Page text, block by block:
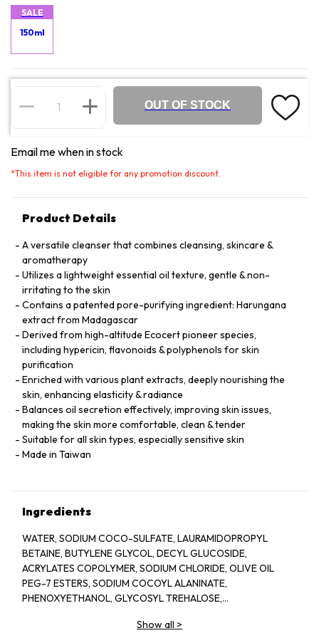
SALE
150ml
OUT OF STOCK
Email me when in stock
*This item is not eligible for any promotion discount.
Product Details
A versatile cleanser that combines cleansing, skincare &
aromatherapy
Utilizes a lightweight essential oil texture, gentle & non-
irritating to the skin
Contains a patented pore-purifying ingredient: Harungana
extract from Madagascar
Derived from high-altitude Ecocert pioneer species,
including hypericin, flavonoids & polyphenols for skin
purification
Enriched with various plant extracts, deeply nourishing the
skin, enhancing elasticity & radiance
Balances oil secretion effectively, improving skin issues,
making the skin more comfortable, clean & tender
Suitable for all skin types, especially sensitive skin
Made in Taiwan
Ingredients
WATER, SODIUM COCO-SULFATE, LAURAMIDOPROPYL
BETAINE, BUTYLENE GLYCOL, DECYL GLUCOSIDE,
ACRYLATES COPOLYMER, SODIUM CHLORIDE, OLIVE OIL
PEG-7 ESTERS, SODIUM COCOYL ALANINATE,
PHENOXYETHANOL, GLYCOSYL TREHALOSE,
HYDROGENATED STARCH HYDROLYSATE, PEG-40
Show all >